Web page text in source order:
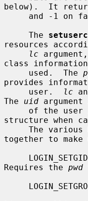
below).  It
     The
resources
lc
class
     used.  The
provides
     user.
lc
The uid
of the
structure when
together to make
Requires the pwd